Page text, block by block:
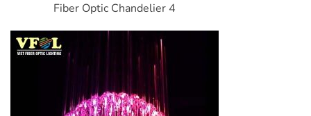
Fiber Optic Chandelier 4